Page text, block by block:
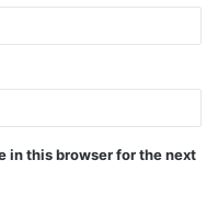
in this browser for the next